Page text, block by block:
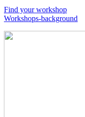
Find your workshop
Workshops-background